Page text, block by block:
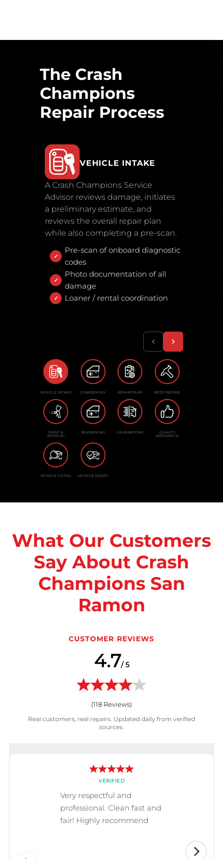
The Crash
Champions
Repair Process
VEHICLE INTAKE
A Crash Champions Service
Advisor reviews damage, initiates
a preliminary estimate, and
reviews the overall repair plan
while also completing a pre-scan.
Pre-scan of onboard diagnostic
codes
Photo documentation of all
damage
Loaner / rental coordination
VEHICLE INTAKE DISASSEMBLY REPAIR PLAN BODY REPAIR
PAINT &
REFINISH
REASSEMBLY CALIBRATIONS QUALITY
ASSURANCE
VEHICLE DETAIL VEHICLE READY
What Our Customers
Say About Crash
Champions San
Ramon
CUSTOMER REVIEWS
4.7/ 5
(118 Reviews)
Real customers, real repairs. Updated daily from verified
sources.
VERIFIED
Very respectful and
professional. Clean fast and
fair! Highly recommend